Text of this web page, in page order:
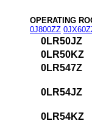
OPERATING
0J800ZZ
0LR50JZ
0LR50KZ
0LR547Z
0LR54JZ
0LR54KZ